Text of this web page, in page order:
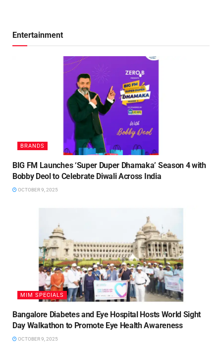
Entertainment
BRANDS
BIG FM Launches ‘Super Duper Dhamaka’ Season 4 with
Bobby Deol to Celebrate Diwali Across India
OCTOBER 9, 2025
MIM SPECIALS
Bangalore Diabetes and Eye Hospital Hosts World Sight
Day Walkathon to Promote Eye Health Awareness
OCTOBER 9, 2025